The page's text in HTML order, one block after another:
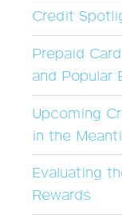
Credit
Prepaid
and Popular
Upcoming
in the
Evaluating
Rewards